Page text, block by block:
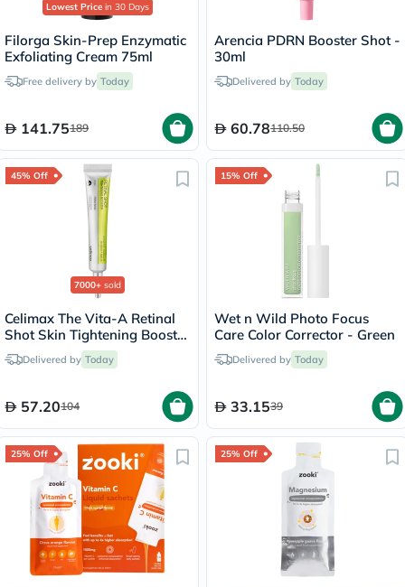
Lowest Price in 30 Days
Filorga Skin-Prep Enzymatic
Exfoliating Cream 75ml
Free delivery by Today
141.75189
Arencia PDRN Booster Shot -
30ml
Delivered by Today
60.78110.50
45% Off
7000+ sold
Celimax The Vita-A Retinal
Shot Skin Tightening Booster
15mlDelivered by Today
57.20104
15% Off
Wet n Wild Photo Focus
Care Color Corrector - Green
Delivered by Today
33.1539
25% Off 25% Off